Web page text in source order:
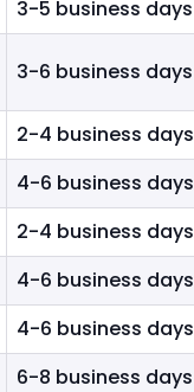
3-5 business days
3-6 business days
2-4 business days
4-6 business days
2-4 business days
4-6 business days
4-6 business days
6-8 business days